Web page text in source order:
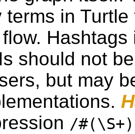
terms in
should not
but may
/